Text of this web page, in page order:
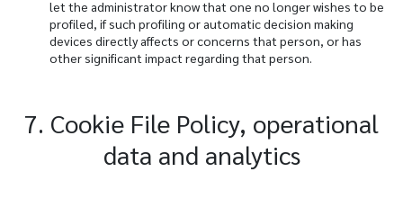
let the administrator know that one no longer wishes to be
profiled, if such profiling or automatic decision making
devices directly affects or concerns that person, or has
other significant impact regarding that person.
7. Cookie File Policy, operational
data and analytics